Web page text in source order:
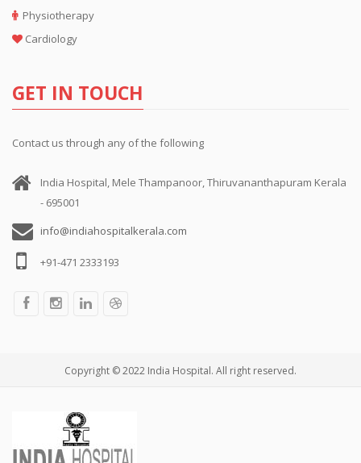
Physiotherapy
Cardiology
GET IN TOUCH
Contact us through any of the following
India Hospital, Mele Thampanoor, Thiruvananthapuram Kerala
- 695001
info@indiahospitalkerala.com
+91-471 2333193
Copyright © 2022 India Hospital. All right reserved.